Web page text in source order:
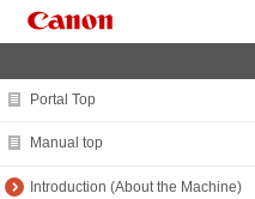
Portal Top
Manual top
Introduction (About the Machine)